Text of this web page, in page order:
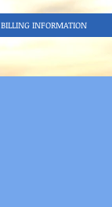
BILLING INFORMATION